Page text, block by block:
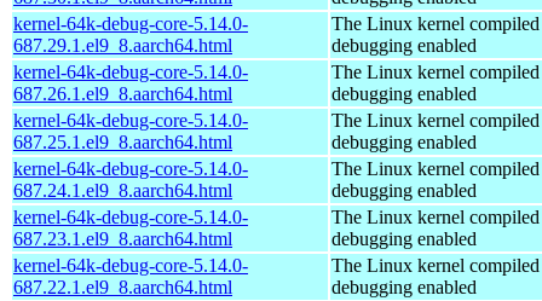
kernel-64k-debug-core-5.14.0-
687.29.1.el9_8.aarch64.html
The Linux kernel
debugging enabled
kernel-64k-debug-core-5.14.0-
687.26.1.el9_8.aarch64.html
The Linux kernel
debugging enabled
kernel-64k-debug-core-5.14.0-
687.25.1.el9_8.aarch64.html
The Linux kernel
debugging enabled
kernel-64k-debug-core-5.14.0-
687.24.1.el9_8.aarch64.html
The Linux kernel
debugging enabled
kernel-64k-debug-core-5.14.0-
687.23.1.el9_8.aarch64.html
The Linux kernel
debugging enabled
kernel-64k-debug-core-5.14.0-
687.22.1.el9_8.aarch64.html
The Linux kernel
debugging enabled